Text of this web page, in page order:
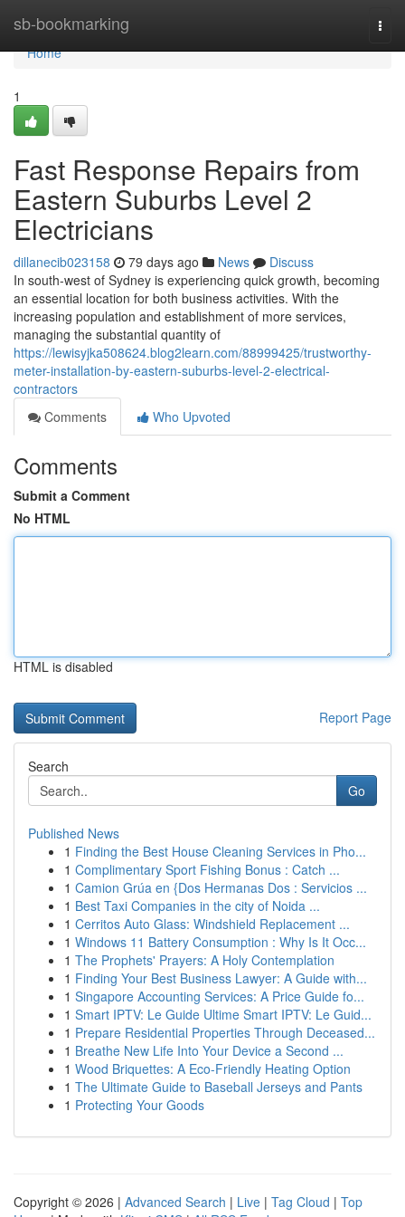
sb-bookmarking
Home
Home
1
Fast Response Repairs from
Eastern Suburbs Level 2
Electricians
dillanecib023158 79 days ago News
Discuss
In south-west of Sydney is experiencing quick growth, becoming
an essential location for both business activities. With the
increasing population and establishment of more services,
managing the substantial quantity of
https://lewisyjka508624.blog2learn.com/88999425/trustworthy-
meter-installation-by-eastern-suburbs-level-2-electrical-
contractors
Comments
Who Upvoted
Comments
Submit a Comment
No HTML
HTML is disabled
Report Page
Search
Go
Published News
1 Finding the Best House Cleaning Services in Pho...
1 Complimentary Sport Fishing Bonus : Catch ...
1 Camion Grúa en {Dos Hermanas Dos : Servicios ...
1 Best Taxi Companies in the city of Noida ...
1 Cerritos Auto Glass: Windshield Replacement ...
1 Windows 11 Battery Consumption : Why Is It Occ...
1 The Prophets' Prayers: A Holy Contemplation
1 Finding Your Best Business Lawyer: A Guide with...
1 Singapore Accounting Services: A Price Guide fo...
1 Smart IPTV: Le Guide Ultime Smart IPTV: Le Guid...
1 Prepare Residential Properties Through Deceased...
1 Breathe New Life Into Your Device a Second ...
1 Wood Briquettes: A Eco-Friendly Heating Option
1 The Ultimate Guide to Baseball Jerseys and Pants
1 Protecting Your Goods
Copyright © 2026 | Advanced Search | Live | Tag Cloud | Top